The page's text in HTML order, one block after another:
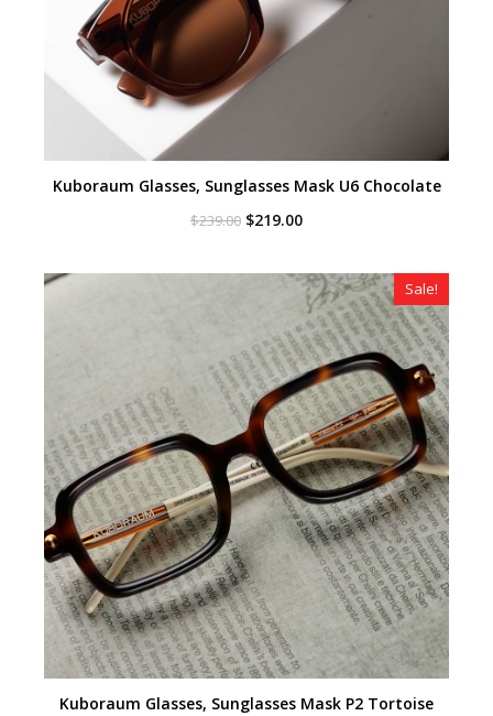
Kuboraum Glasses, Sunglasses Mask U6 Chocolate
$239.00 Original
$239.00.
$219.00Current
$219.00.
Sale!
Kuboraum Glasses, Sunglasses Mask P2 Tortoise